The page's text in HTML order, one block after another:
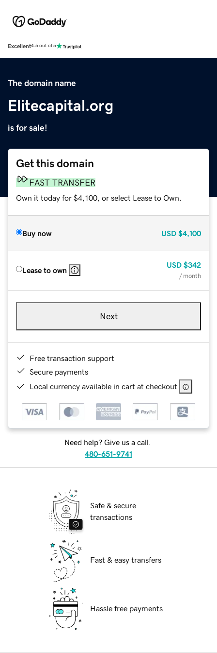
Excellent4.5 out of 5
The domain name
Elitecapital.org
is for sale!
Get this domain
FAST TRANSFER
Own it today for $4,100, or select Lease to Own.
Buy now USD $4,100
Lease to own
USD $342
/ month
Next
Free transaction support
Secure payments
Local currency available in cart at checkout
Need help? Give us a call.
480-651-9741
Safe & secure
transactions
Fast & easy transfers
Hassle free payments